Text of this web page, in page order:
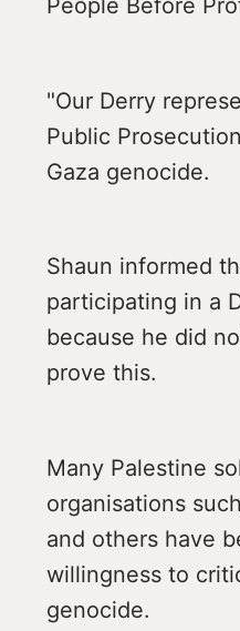
People Before
"Our Derry
Public
Gaza genocide.
Shaun informed
participating in a
because he did
prove this.
Many Palestine
organisations
and others have
willingness to
genocide.